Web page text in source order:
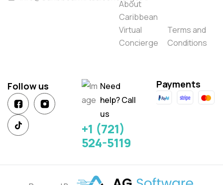
About
Caribbean
Virtual
Concierge
Terms and
Conditions
Follow us
Need
help? Call
us
+1 (721)
524-5119
Payments